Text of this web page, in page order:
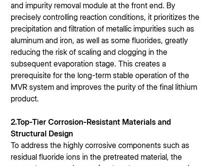
and impurity removal module at the front end. By
precisely controlling reaction conditions, it prioritizes the
precipitation and filtration of metallic impurities such as
aluminum and iron, as well as some fluorides, greatly
reducing the risk of scaling and clogging in the
subsequent evaporation stage. This creates a
prerequisite for the long-term stable operation of the
MVR system and improves the purity of the final lithium
product.
2.Top-Tier Corrosion-Resistant Materials and
Structural Design
To address the highly corrosive components such as
residual fluoride ions in the pretreated material, the